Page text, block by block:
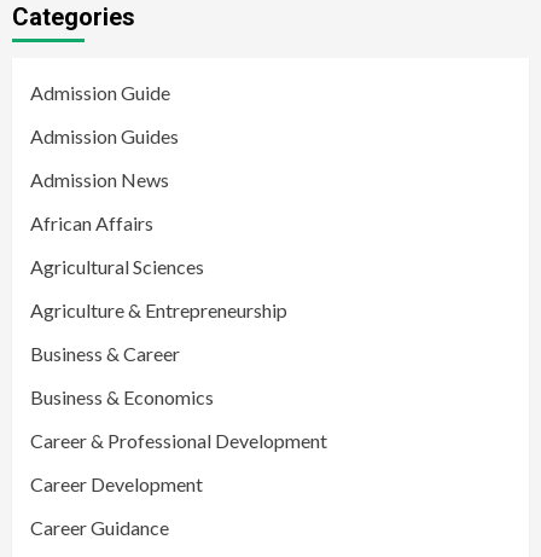
Categories
Admission Guide
Admission Guides
Admission News
African Affairs
Agricultural Sciences
Agriculture & Entrepreneurship
Business & Career
Business & Economics
Career & Professional Development
Career Development
Career Guidance